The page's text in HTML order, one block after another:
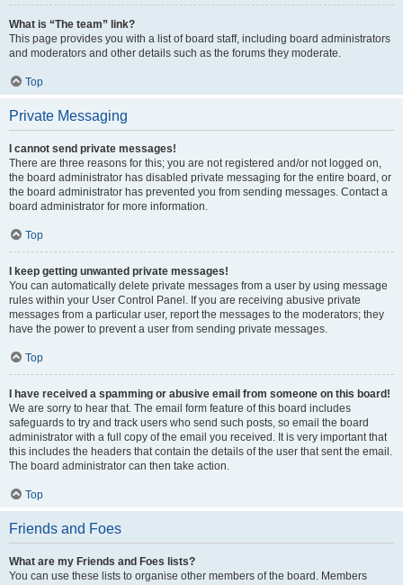
What is “The team” link?
This page provides you with a list of board staff, including board administrators
and moderators and other details such as the forums they moderate.
Top
Private Messaging
I cannot send private messages!
There are three reasons for this; you are not registered and/or not logged on,
the board administrator has disabled private messaging for the entire board, or
the board administrator has prevented you from sending messages. Contact a
board administrator for more information.
Top
I keep getting unwanted private messages!
You can automatically delete private messages from a user by using message
rules within your User Control Panel. If you are receiving abusive private
messages from a particular user, report the messages to the moderators; they
have the power to prevent a user from sending private messages.
Top
I have received a spamming or abusive email from someone on this board!
We are sorry to hear that. The email form feature of this board includes
safeguards to try and track users who send such posts, so email the board
administrator with a full copy of the email you received. It is very important that
this includes the headers that contain the details of the user that sent the email.
The board administrator can then take action.
Top
Friends and Foes
What are my Friends and Foes lists?
You can use these lists to organise other members of the board. Members